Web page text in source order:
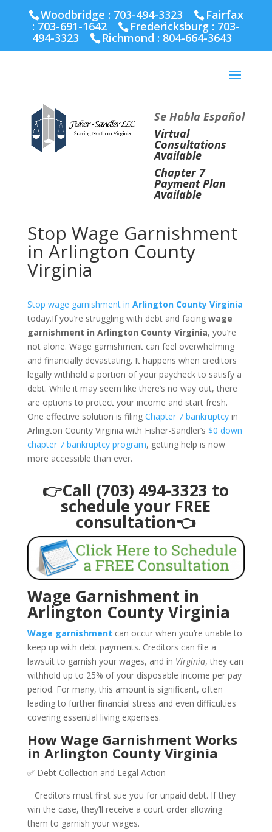
Richmond :804-664-3643
Woodbridge : 703-494-3323 Fairfax
: 703-691-1642 Fredericksburg : 703-
494-3323 Richmond : 804-664-3643
Se Habla Español
Virtual
Consultations
Available
Chapter 7
Payment Plan
Available
Stop Wage Garnishment
in Arlington County
Virginia
Stop wage garnishment in Arlington County Virginia
today.If you’re struggling with debt and facing wage
garnishment in Arlington County Virginia, you’re
not alone. Wage garnishment can feel overwhelming
and financially devastating. It happens when creditors
legally withhold a portion of your paycheck to satisfy a
debt. While it may seem like there’s no way out, there
are options to protect your income and start fresh.
One effective solution is filing Chapter 7 bankruptcyin
Arlington County Virginia with Fisher-Sandler’s $0 down
chapter 7 bankruptcy program, getting help is now
more accessible than ever.
👉Call (703) 494-3323 to
schedule your FREE
consultation👈
Wage Garnishment in
Arlington County Virginia
Wage garnishment can occur when you’re unable to
keep up with debt payments. Creditors can file a
lawsuit to garnish your wages, and in Virginia, they can
withhold up to 25% of your disposable income per pay
period. For many, this amount is significant, often
leading to further financial stress and even difficulties
covering essential living expenses.
How Wage Garnishment Works
in Arlington County Virginia
✅ Debt Collection and Legal Action
Creditors must first sue you for unpaid debt. If they
win the case, they’ll receive a court order allowing
them to garnish your wages.